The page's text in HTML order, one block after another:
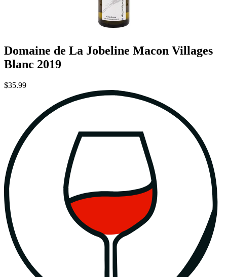
Domaine de La Jobeline Macon Villages
Blanc 2019
$35.99